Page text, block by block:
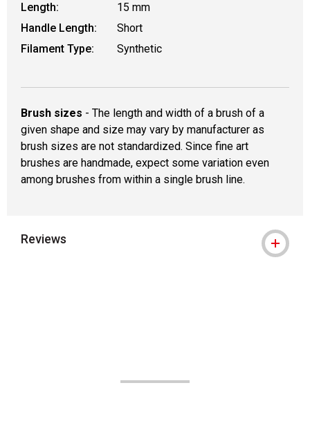
Length:
15 mm
Handle Length:
Short
Filament Type:
Synthetic
Brush sizes - The length and width of a brush of a
given shape and size may vary by manufacturer as
brush sizes are not standardized. Since fine art
brushes are handmade, expect some variation even
among brushes from within a single brush line.
Reviews